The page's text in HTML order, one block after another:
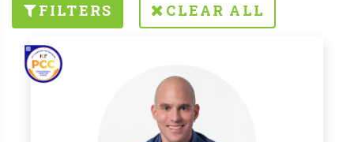
FILTERS CLEAR ALL